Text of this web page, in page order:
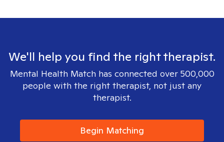
We'll help you find the right therapist.
Mental Health Match has connected over 500,000
people with the right therapist, not just any
therapist.
Begin Matching